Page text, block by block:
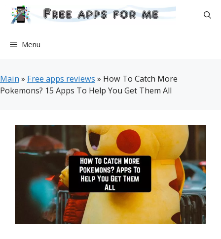
Skip
Menu
Main » Free apps reviews » How To Catch More
Pokemons? 15 Apps To Help You Get Them All